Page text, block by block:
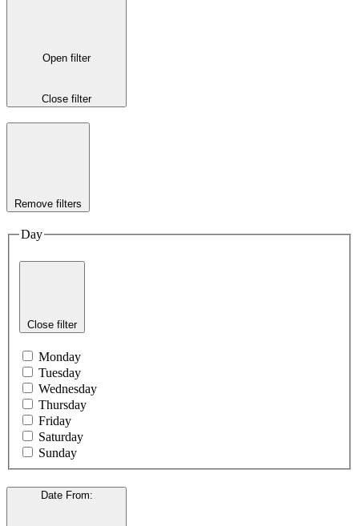
Open filter
Close filter
Remove filters
Day
Close filter
Monday
Tuesday
Wednesday
Thursday
Friday
Saturday
Sunday
Date From: